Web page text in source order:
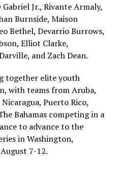
Jr., Rivante Armaly,
Burnside, Maison
Bethel, Devarrio Burrows,
Elliot Clarke,
and Zach Dean.
together elite youth
with teams from Aruba,
Puerto Rico,
Bahamas competing in a
to advance to the
in Washington,
7-12.